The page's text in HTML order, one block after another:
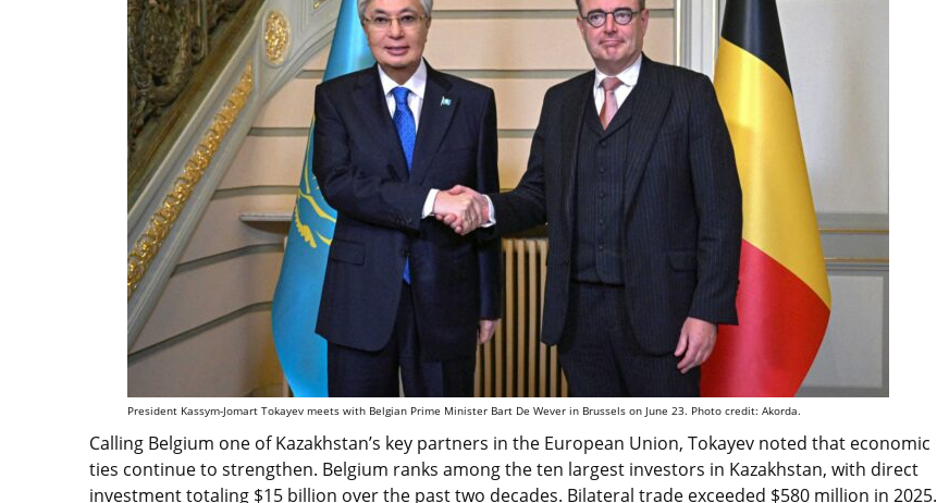
President Kassym-Jomart Tokayev meets with Belgian Prime Minister Bart De Wever in Brussels on June 23. Photo credit: Akorda.
Calling Belgium one of Kazakhstan’s key partners in the European Union, Tokayev noted that economic
ties continue to strengthen. Belgium ranks among the ten largest investors in Kazakhstan, with direct
investment totaling $15 billion over the past two decades. Bilateral trade exceeded $580 million in 2025.